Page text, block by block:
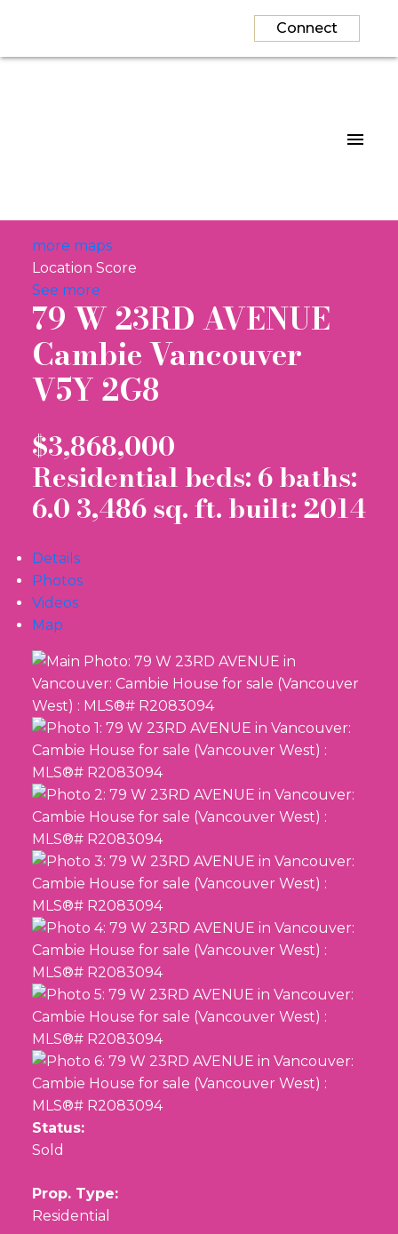
Connect
more maps
Location Score
See more
79 W 23RD AVENUE
CambieVancouver
V5Y 2G8
$3,868,000
Residentialbeds:6baths:
6.03,486 sq. ft.built:2014
Details
Photos
Videos
Map
Status:
Sold
Prop. Type:
Residential